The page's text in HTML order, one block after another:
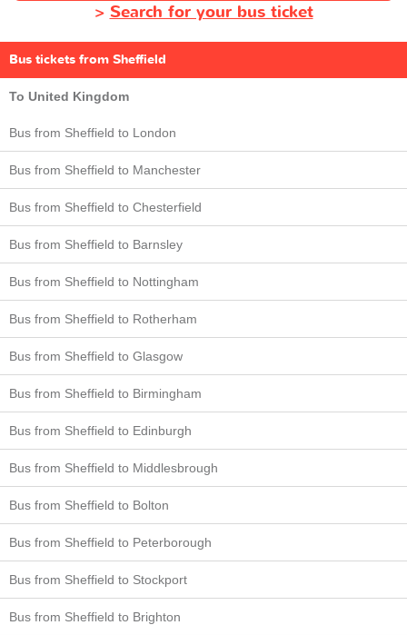
>Search for your bus ticket
Bus tickets from Sheffield
To United Kingdom
Bus from Sheffield to London
Bus from Sheffield to Manchester
Bus from Sheffield to Chesterfield
Bus from Sheffield to Barnsley
Bus from Sheffield to Nottingham
Bus from Sheffield to Rotherham
Bus from Sheffield to Glasgow
Bus from Sheffield to Birmingham
Bus from Sheffield to Edinburgh
Bus from Sheffield to Middlesbrough
Bus from Sheffield to Bolton
Bus from Sheffield to Peterborough
Bus from Sheffield to Stockport
Bus from Sheffield to Brighton